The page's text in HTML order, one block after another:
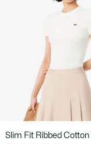
Slim Fit Ribbed Cotton